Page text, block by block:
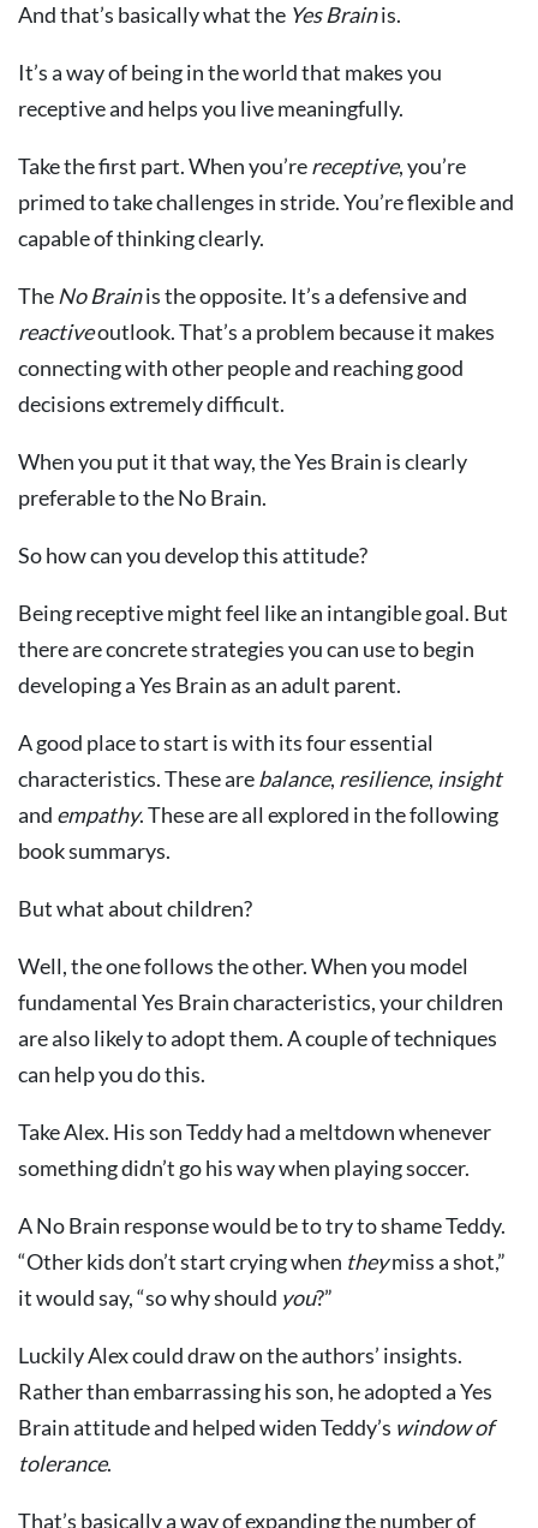
And that’s basically what the Yes Brainis.
It’s a way of being in the world that makes you
receptive and helps you live meaningfully.
Take the first part. When you’rereceptive, you’re
primed to take challenges in stride. You’re flexible and
capable of thinking clearly.
The No Brainis the opposite. It’s a defensive and
reactiveoutlook. That’s a problem because it makes
connecting with other people and reaching good
decisions extremely difficult.
When you put it that way, the Yes Brain is clearly
preferable to the No Brain.
So how can you develop this attitude?
Being receptive might feel like an intangible goal. But
there are concrete strategies you can use to begin
developing a Yes Brain as an adult parent.
A good place to start is with its four essential
characteristics. These arebalance, resilience, insight
and empathy. These are all explored in the following
book summarys.
But what about children?
Well, the one follows the other. When you model
fundamental Yes Brain characteristics, your children
are also likely to adopt them. A couple of techniques
can help you do this.
Take Alex. His son Teddy had a meltdown whenever
something didn’t go his way when playing soccer.
A No Brain response would be to try to shame Teddy.
“Other kids don’t start crying when theymiss a shot,”
it would say, “so why should you?”
Luckily Alex could draw on the authors’ insights.
Rather than embarrassing his son, he adopted a Yes
Brain attitude and helped widen Teddy’s window of
tolerance.
That’s basically a way of expanding the number of